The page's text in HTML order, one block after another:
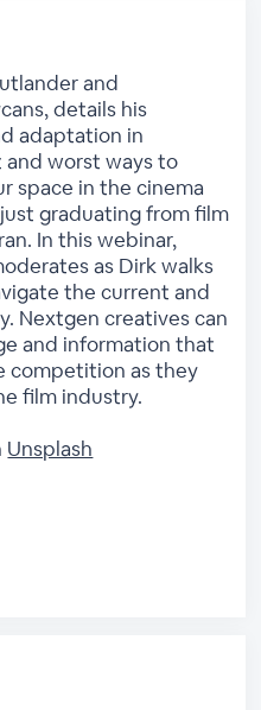
and
details his
adaptation in
and worst ways to
space in the cinema
graduating from film
In this webinar,
as Dirk walks
the current and
Nextgen creatives can
and information that
competition as they
film industry.
Unsplash